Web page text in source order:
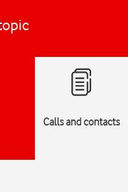
Calls and contacts